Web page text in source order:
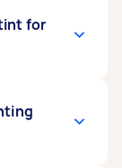
for
best
with